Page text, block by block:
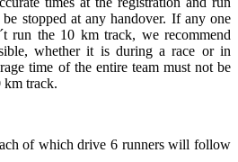
stopped at any handover. If any one
run the 10 km track, we recommend
whether it is during a race or in
time of the entire team must not be
km track.
of which drive 6 runners will follow